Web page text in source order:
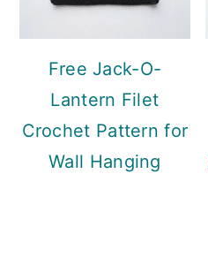
Free Jack-O-
Lantern Filet
Crochet Pattern for
Wall Hanging